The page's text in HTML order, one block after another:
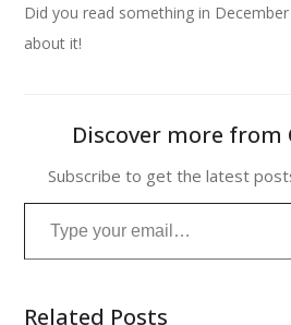
Did you read something in
about it!
Discover more from
Subscribe to get the latest
Type your email…
Related Posts